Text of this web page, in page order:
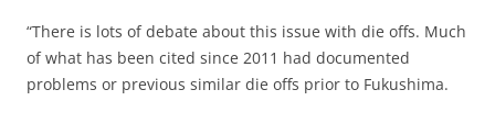
“There is lots of debate about this issue with die offs. Much
of what has been cited since 2011 had documented
problems or previous similar die offs prior to Fukushima.